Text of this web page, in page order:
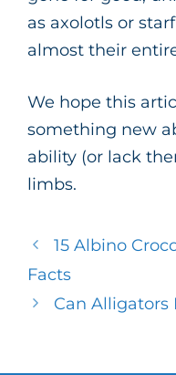
as axolotls or
almost their
We hope this
something new
ability (or lack
limbs.
15 Albino
Facts
Can Alligators